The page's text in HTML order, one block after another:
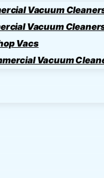
Vacuum
Vacuum
Vacs
Vacuum